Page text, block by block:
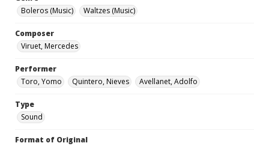
Boleros (Music)
Waltzes (Music)
Composer
Viruet, Mercedes
Performer
Toro, Yomo
Quintero, Nieves Avellanet, Adolfo
Type
Sound
Format of Original